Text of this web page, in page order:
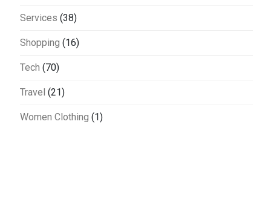
Services (38)
Shopping (16)
Tech (70)
Travel (21)
Women Clothing (1)